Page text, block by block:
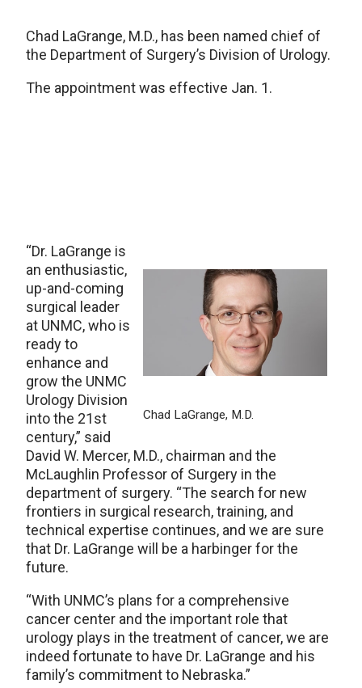
Chad LaGrange, M.D., has been named chief of
the Department of Surgery’s Division of Urology.
The appointment was effective Jan. 1.
Chad LaGrange, M.D.
“Dr. LaGrange is
an enthusiastic,
up-and-coming
surgical leader
at UNMC, who is
ready to
enhance and
grow the UNMC
Urology Division
into the 21st
century,” said
David W. Mercer, M.D., chairman and the
McLaughlin Professor of Surgery in the
department of surgery. “The search for new
frontiers in surgical research, training, and
technical expertise continues, and we are sure
that Dr. LaGrange will be a harbinger for the
future.
“With UNMC’s plans for a comprehensive
cancer center and the important role that
urology plays in the treatment of cancer, we are
indeed fortunate to have Dr. LaGrange and his
family’s commitment to Nebraska.”